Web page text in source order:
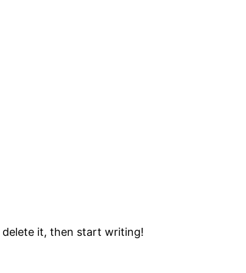
delete it, then start writing!